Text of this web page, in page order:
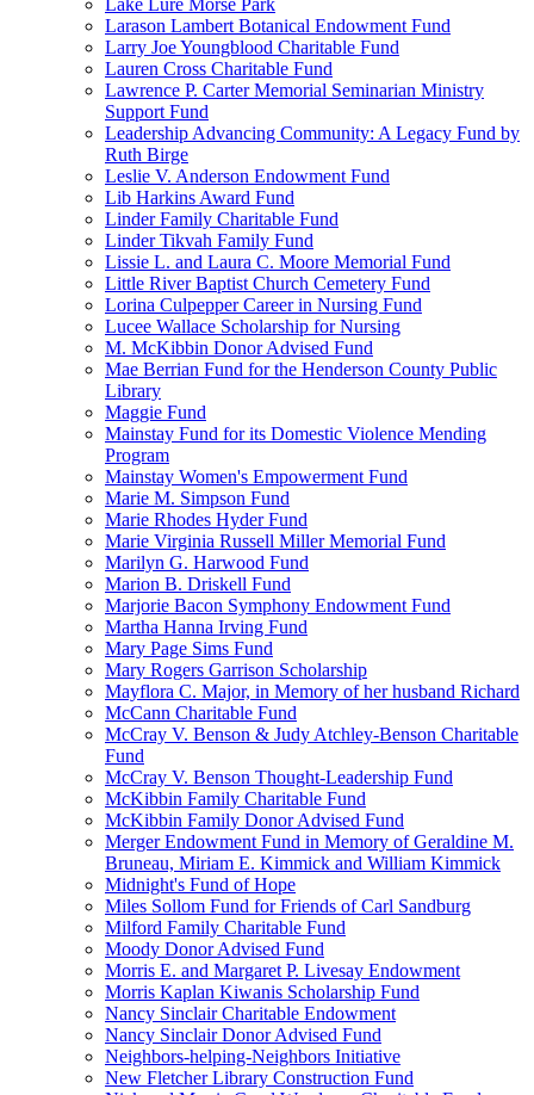
Lake Lure Morse Park
Larason Lambert Botanical Endowment Fund
Larry Joe Youngblood Charitable Fund
Lauren Cross Charitable Fund
Lawrence P. Carter Memorial Seminarian Ministry
Support Fund
Leadership Advancing Community: A Legacy Fund by
Ruth Birge
Leslie V. Anderson Endowment Fund
Lib Harkins Award Fund
Linder Family Charitable Fund
Linder Tikvah Family Fund
Lissie L. and Laura C. Moore Memorial Fund
Little River Baptist Church Cemetery Fund
Lorina Culpepper Career in Nursing Fund
Lucee Wallace Scholarship for Nursing
M. McKibbin Donor Advised Fund
Mae Berrian Fund for the Henderson County Public
Library
Maggie Fund
Mainstay Fund for its Domestic Violence Mending
Program
Mainstay Women's Empowerment Fund
Marie M. Simpson Fund
Marie Rhodes Hyder Fund
Marie Virginia Russell Miller Memorial Fund
Marilyn G. Harwood Fund
Marion B. Driskell Fund
Marjorie Bacon Symphony Endowment Fund
Martha Hanna Irving Fund
Mary Page Sims Fund
Mary Rogers Garrison Scholarship
Mayflora C. Major, in Memory of her husband Richard
McCann Charitable Fund
McCray V. Benson & Judy Atchley-Benson Charitable
Fund
McCray V. Benson Thought-Leadership Fund
McKibbin Family Charitable Fund
McKibbin Family Donor Advised Fund
Merger Endowment Fund in Memory of Geraldine M.
Bruneau, Miriam E. Kimmick and William Kimmick
Midnight's Fund of Hope
Miles Sollom Fund for Friends of Carl Sandburg
Milford Family Charitable Fund
Moody Donor Advised Fund
Morris E. and Margaret P. Livesay Endowment
Morris Kaplan Kiwanis Scholarship Fund
Nancy Sinclair Charitable Endowment
Nancy Sinclair Donor Advised Fund
Neighbors-helping-Neighbors Initiative
New Fletcher Library Construction Fund